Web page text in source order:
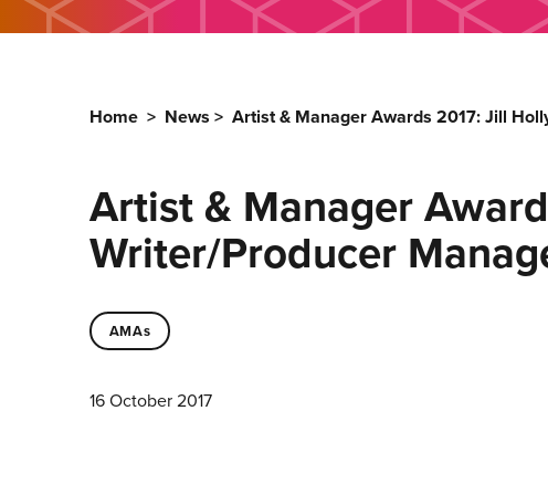
Home > News > Artist & Manager Awards 2017: Jill
Artist & Manager
Writer/Producer
AMAs
16 October 2017